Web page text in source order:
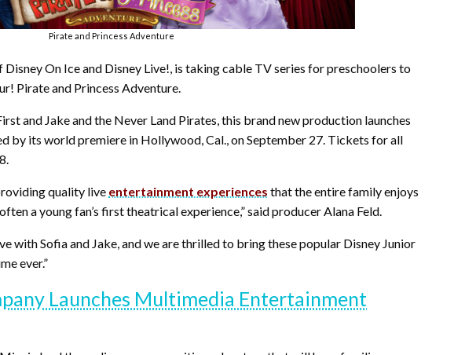
Pirate and Princess Adventure
On Ice and Disney Live!, is taking cable TV series for preschoolers to
Pirate and Princess Adventure.
and Jake and the Never Land Pirates, this brand new production launches
by its world premiere in Hollywood, Cal., on September 27. Tickets for all
quality live entertainment experiences that the entire family enjoys
a young fan’s first theatrical experience,” said producer Alana Feld.
with Sofia and Jake, and we are thrilled to bring these popular Disney Junior
ever.”
Launches Multimedia Entertainment